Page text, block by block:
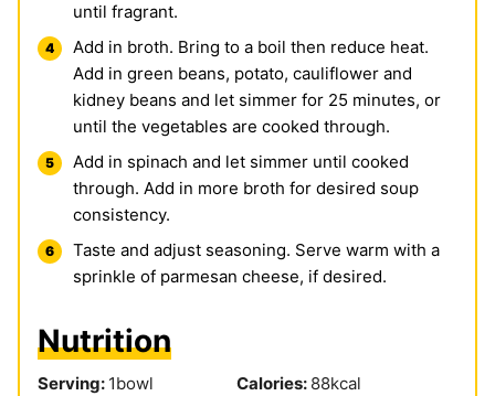
until fragrant.
Add in broth. Bring to a boil then reduce heat.
Add in green beans, potato, cauliflower and
kidney beans and let simmer for 25 minutes, or
until the vegetables are cooked through.
Add in spinach and let simmer until cooked
through. Add in more broth for desired soup
consistency.
Taste and adjust seasoning. Serve warm with a
sprinkle of parmesan cheese, if desired.
Nutrition
Serving: 1bowl Calories: 88kcal